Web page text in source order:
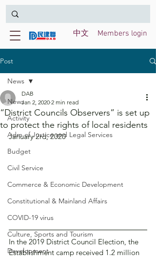
Members login
中文
Post
News
Activity
Adm of Justice and Legal Services
Budget
Civil Service
Commerce & Economic Development
Constitutional & Mainland Affairs
COVID-19 virus
Culture, Sports and Tourism
Development
News
“District Councils Observers” is set up
to protect the rights of local residents
DAB
Jan 2, 2020 2 min read
January 2rd, 2020
In the 2019 District Council Election, the
Establishment camp received 1.2 million